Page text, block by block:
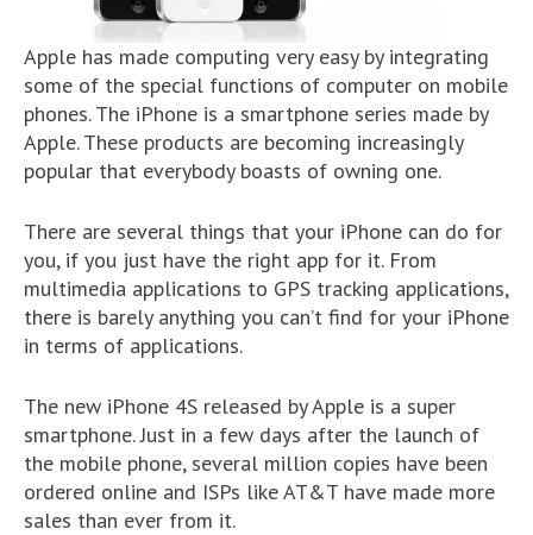
Apple has made computing very easy by integrating
some of the special functions of computer on mobile
phones. The iPhone is a smartphone series made by
Apple. These products are becoming increasingly
popular that everybody boasts of owning one.
There are several things that your iPhone can do for
you, if you just have the right app for it. From
multimedia applications to GPS tracking applications,
there is barely anything you can’t find for your iPhone
in terms of applications.
The new iPhone 4S released by Apple is a super
smartphone. Just in a few days after the launch of
the mobile phone, several million copies have been
ordered online and ISPs like AT&T have made more
sales than ever from it.